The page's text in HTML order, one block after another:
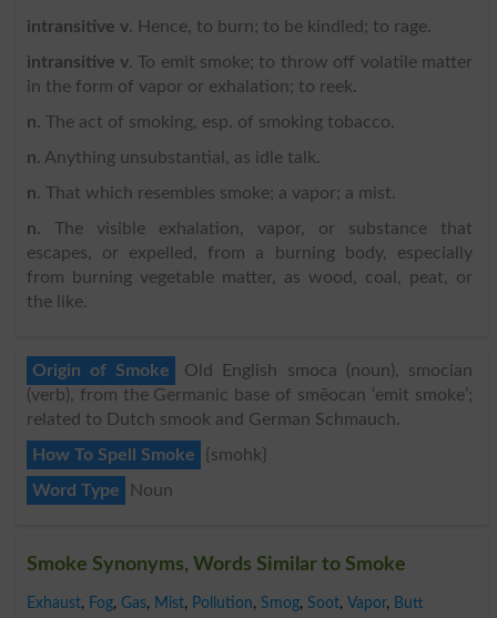
intransitive v. Hence, to burn; to be kindled; to rage.
intransitive v. To emit smoke; to throw off volatile matter
in the form of vapor or exhalation; to reek.
n. The act of smoking, esp. of smoking tobacco.
n. Anything unsubstantial, as idle talk.
n. That which resembles smoke; a vapor; a mist.
n. The visible exhalation, vapor, or substance that
escapes, or expelled, from a burning body, especially
from burning vegetable matter, as wood, coal, peat, or
the like.
Origin of Smoke
Old English smoca (noun), smocian
(verb), from the Germanic base of smēocan ‘emit smoke’;
related to Dutch smook and German Schmauch.
How To Spell Smoke
{smohk}
Word Type
Noun
Smoke Synonyms, Words Similar to Smoke
Exhaust, Fog, Gas, Mist, Pollution, Smog, Soot, Vapor, Butt